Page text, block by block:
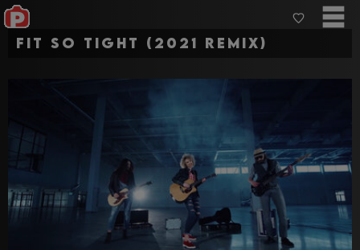
Fit So Tight (2021 remix)